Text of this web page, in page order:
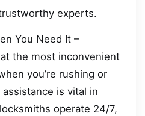
experts.
You Need It –
the most inconvenient
you’re rushing or
is vital in
operate 24/7,